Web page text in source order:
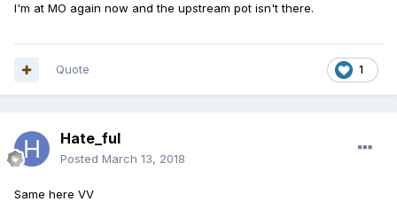
I'm at MO again now and the upstream pot isn't there.
1
Quote
Hate_ful
Posted March 13, 2018
Same here VV